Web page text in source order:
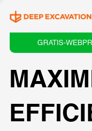
GRATIS-